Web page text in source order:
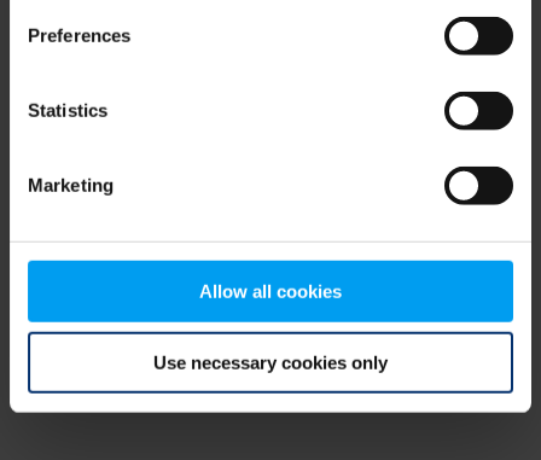
Preferences
Statistics
Marketing
Allow all cookies
Use necessary cookies only